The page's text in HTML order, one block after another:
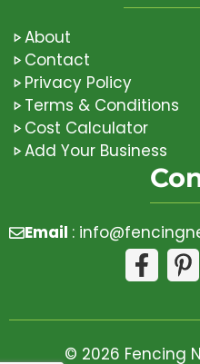
About
Contact
Privacy Policy
Terms & Conditions
Cost Calculator
Add Your Business
Email :
© 2026 Fencing